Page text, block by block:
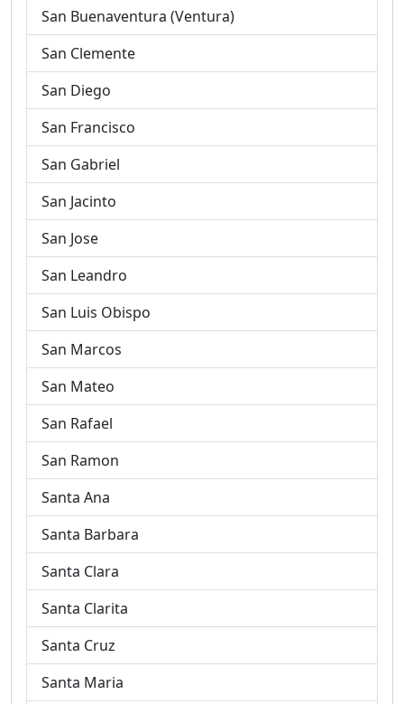
San Buenaventura (Ventura)
San Clemente
San Diego
San Francisco
San Gabriel
San Jacinto
San Jose
San Leandro
San Luis Obispo
San Marcos
San Mateo
San Rafael
San Ramon
Santa Ana
Santa Barbara
Santa Clara
Santa Clarita
Santa Cruz
Santa Maria